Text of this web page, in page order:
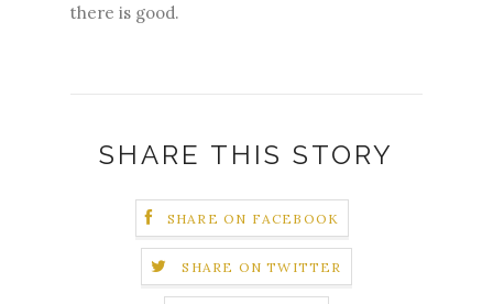
there is good.
SHARE THIS STORY
SHARE ON FACEBOOK
SHARE ON TWITTER